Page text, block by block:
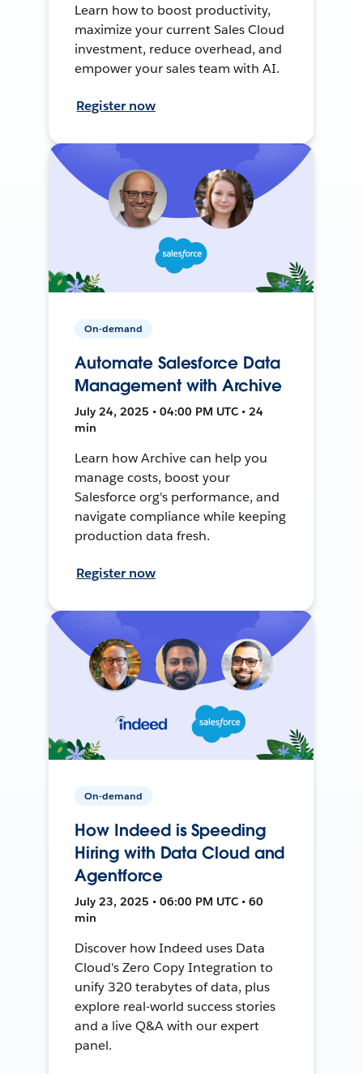
Learn how to boost productivity,
maximize your current Sales Cloud
investment, reduce overhead, and
empower your sales team with AI.
Register now
On-demand
Automate Salesforce Data
Management with Archive
July 24, 2025 • 04:00 PM UTC • 24
min
Learn how Archive can help you
manage costs, boost your
Salesforce org's performance, and
navigate compliance while keeping
production data fresh.
Register now
On-demand
How Indeed is Speeding
Hiring with Data Cloud and
Agentforce
July 23, 2025 • 06:00 PM UTC • 60
min
Discover how Indeed uses Data
Cloud's Zero Copy Integration to
unify 320 terabytes of data, plus
explore real-world success stories
and a live Q&A with our expert
panel.